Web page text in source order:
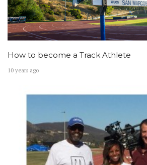
How to become a Track Athlete
10 years ago